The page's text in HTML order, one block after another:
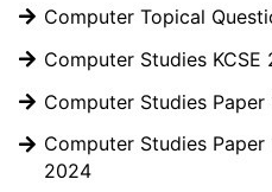
Computer Topical
Computer Studies KCSE
Computer Studies Paper
Computer Studies
2024